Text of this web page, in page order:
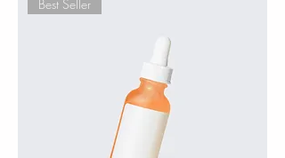
Best Seller